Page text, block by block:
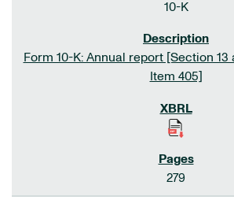
10-K
Form 10-K: Annual report [Section 13
Item 405]
279